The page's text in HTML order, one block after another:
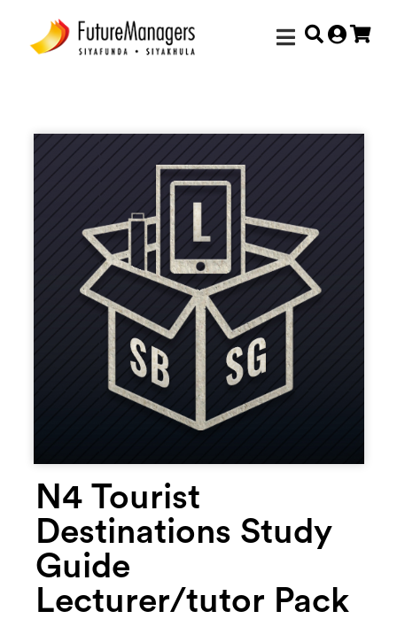
N4 Tourist
Destinations Study
Guide
Lecturer/tutor Pack